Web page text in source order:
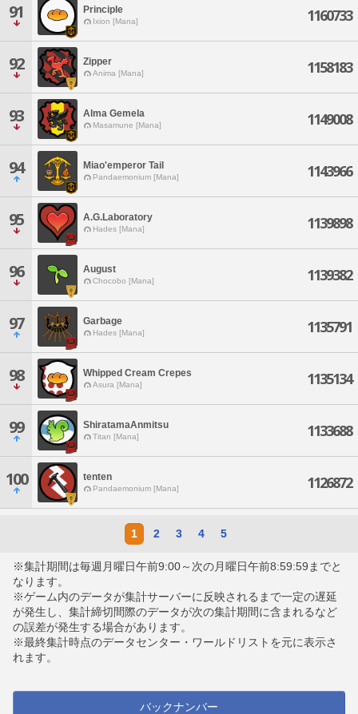
91 Principle
Ixion [Mana] 1160733
92 Zipper
Anima [Mana] 1158183
93 Alma Gemela
Masamune [Mana] 1149008
94 Miao'emperor Tail
Pandaemonium [Mana] 1143966
95 A.G.Laboratory
Hades [Mana] 1139898
96 August
Chocobo [Mana] 1139382
97 Garbage
Hades [Mana] 1135791
98 Whipped Cream Crepes
Asura [Mana] 1135134
99 ShiratamaAnmitsu
Titan [Mana] 1133688
100 tenten
Pandaemonium [Mana] 1126872
1 2 3 4 5
※集計期間は毎週月曜日午前9:00～次の月曜日午前8:59:59までと
なります。
※ゲーム内のデータが集計サーバーに反映されるまで一定の遅延
が発生し、集計締切間際のデータが次の集計期間に含まれるなど
の誤差が発生する場合があります。
※最終集計時点のデータセンター・ワールドリストを元に表示さ
れます。
バックナンバー